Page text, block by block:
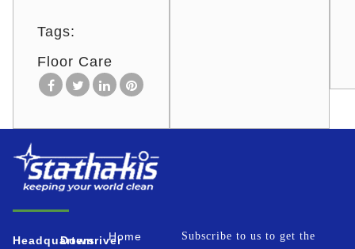
Tags:
Floor Care
Headquarters
DownriverHome
Subscribe to us to get the